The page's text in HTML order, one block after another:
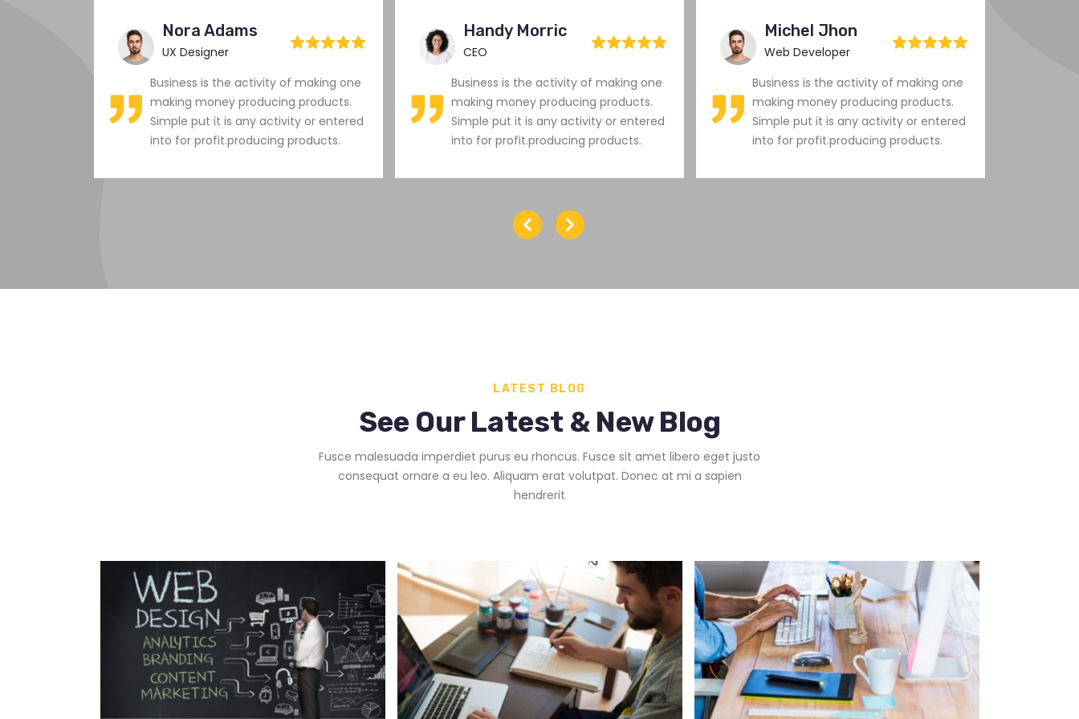
Nora Adams
UX Designer
Business is the activity of making one
making money producing products.
Simple put it is any activity or entered
into for profit.producing products.
Handy Morric
CEO
Business is the activity of making one
making money producing products.
Simple put it is any activity or entered
into for profit.producing products.
Michel Jhon
Web Developer
Business is the activity of making one
making money producing products.
Simple put it is any activity or entered
into for profit.producing products.
LATEST BLOG
See Our Latest & New Blog
Fusce malesuada imperdiet purus eu rhoncus. Fusce sit amet libero eget justo
consequat ornare a eu leo. Aliquam erat volutpat. Donec at mi a sapien
hendrerit